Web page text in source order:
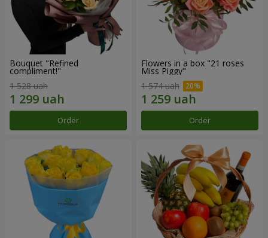
Bouquet "Refined
compliment!"
1 528 uah
Order
Flowers in a box "21 roses
Miss Piggy"
1 574 uah
Order